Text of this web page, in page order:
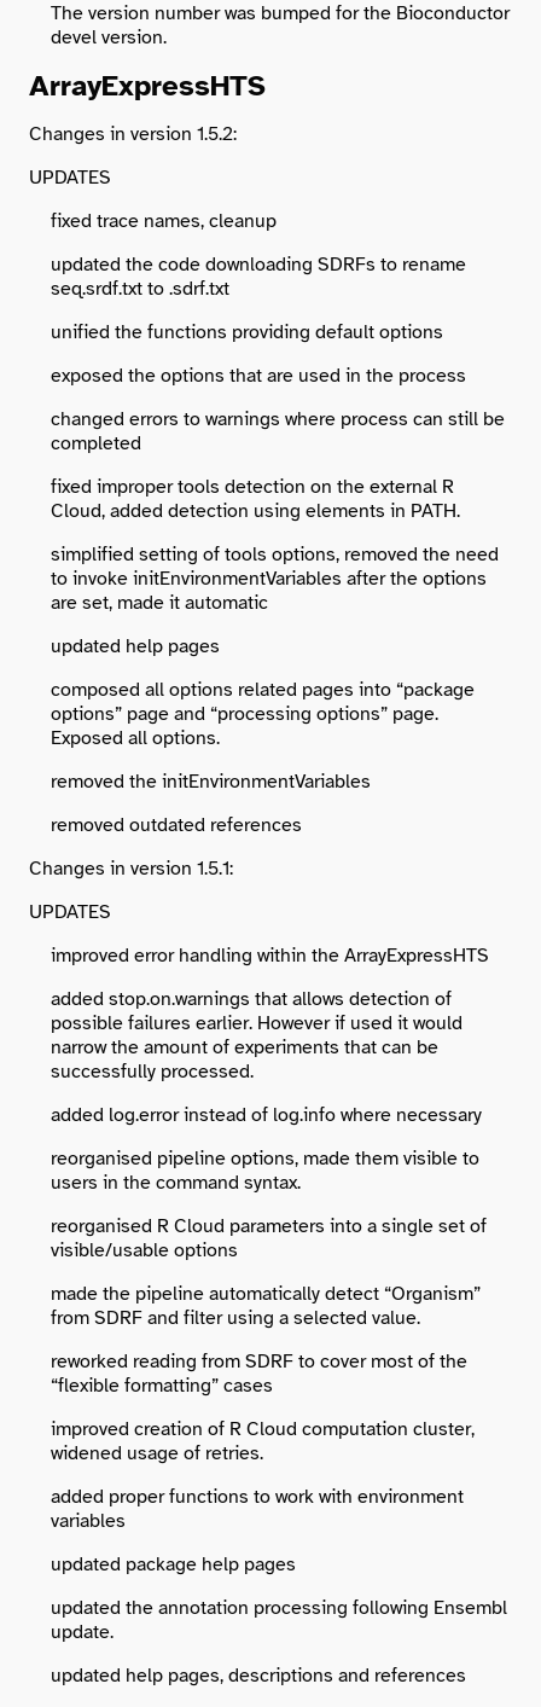
The version number was bumped for the Bioconductor
devel version.
ArrayExpressHTS
Changes in version 1.5.2:
UPDATES
fixed trace names, cleanup
updated the code downloading SDRFs to rename
seq.srdf.txt to .sdrf.txt
unified the functions providing default options
exposed the options that are used in the process
changed errors to warnings where process can still be
completed
fixed improper tools detection on the external R
Cloud, added detection using elements in PATH.
simplified setting of tools options, removed the need
to invoke initEnvironmentVariables after the options
are set, made it automatic
updated help pages
composed all options related pages into “package
options” page and “processing options” page.
Exposed all options.
removed the initEnvironmentVariables
removed outdated references
Changes in version 1.5.1:
UPDATES
improved error handling within the ArrayExpressHTS
added stop.on.warnings that allows detection of
possible failures earlier. However if used it would
narrow the amount of experiments that can be
successfully processed.
added log.error instead of log.info where necessary
reorganised pipeline options, made them visible to
users in the command syntax.
reorganised R Cloud parameters into a single set of
visible/usable options
made the pipeline automatically detect “Organism”
from SDRF and filter using a selected value.
reworked reading from SDRF to cover most of the
“flexible formatting” cases
improved creation of R Cloud computation cluster,
widened usage of retries.
added proper functions to work with environment
variables
updated package help pages
updated the annotation processing following Ensembl
update.
updated help pages, descriptions and references